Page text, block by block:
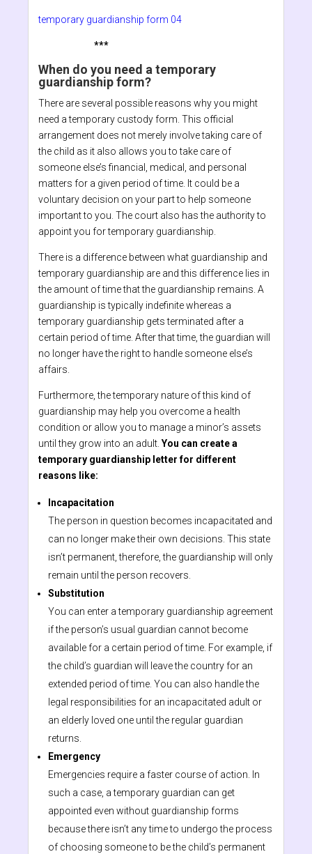
temporary guardianship form 04
***
When do you need a temporary
guardianship form?
There are several possible reasons why you might
need a temporary custody form. This official
arrangement does not merely involve taking care of
the child as it also allows you to take care of
someone else’s financial, medical, and personal
matters for a given period of time. It could be a
voluntary decision on your part to help someone
important to you. The court also has the authority to
appoint you for temporary guardianship.
There is a difference between what guardianship and
temporary guardianship are and this difference lies in
the amount of time that the guardianship remains. A
guardianship is typically indefinite whereas a
temporary guardianship gets terminated after a
certain period of time. After that time, the guardian will
no longer have the right to handle someone else’s
affairs.
Furthermore, the temporary nature of this kind of
guardianship may help you overcome a health
condition or allow you to manage a minor’s assets
until they grow into an adult. You can create a
temporary guardianship letter for different
reasons like:
Incapacitation
The person in question becomes incapacitated and
can no longer make their own decisions. This state
isn’t permanent, therefore, the guardianship will only
remain until the person recovers.
Substitution
You can enter a temporary guardianship agreement
if the person’s usual guardian cannot become
available for a certain period of time. For example, if
the child’s guardian will leave the country for an
extended period of time. You can also handle the
legal responsibilities for an incapacitated adult or
an elderly loved one until the regular guardian
returns.
Emergency
Emergencies require a faster course of action. In
such a case, a temporary guardian can get
appointed even without guardianship forms
because there isn’t any time to undergo the process
of choosing someone to be the child’s permanent